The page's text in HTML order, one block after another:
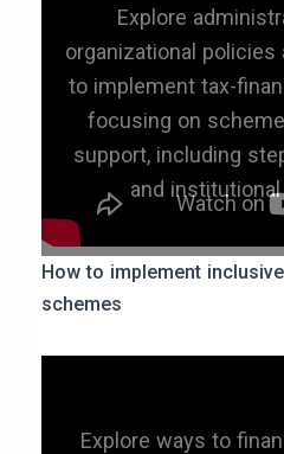
Explore
organizational
to implement tax-
focusing on
support, including
and
How to implement
schemes
Explore ways to